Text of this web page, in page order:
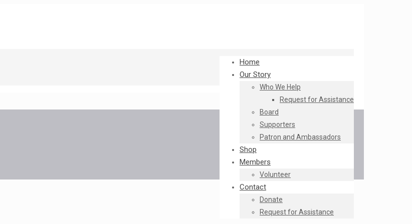
Home
Our Story
Who We Help
Request for Assistance
Board
Supporters
Patron and Ambassadors
Shop
Members
Volunteer
Contact
Donate
Request for Assistance